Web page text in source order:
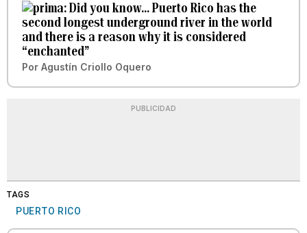
Did you know... Puerto Rico has the
second longest underground river in the world
and there is a reason why it is considered
“enchanted”
Por Agustín Criollo Oquero
PUBLICIDAD
TAGS
PUERTO RICO